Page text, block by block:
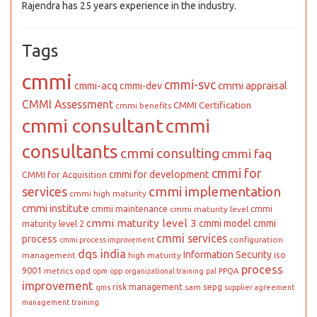
Rajendra has 25 years experience in the industry.
Tags
cmmi cmmi-acq cmmi-dev cmmi-svccmmi appraisal
CMMI Assessment cmmi benefits CMMI Certification
cmmi consultantcmmi
consultants cmmi consulting cmmi faq
CMMI for Acquisition cmmi for development cmmi for
services cmmi high maturity cmmi implementation
cmmi institute cmmi maintenance cmmi maturity level cmmi
maturity level 2 cmmi maturity level 3 cmmi model cmmi
process cmmi process improvement cmmi services configuration
management dqs india high maturity Information Security iso
9001 metrics opd opm opp organizational training pal PPQA process
improvement qms risk management sam sepg supplier agreement
management training